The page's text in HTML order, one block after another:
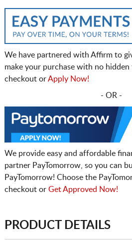
We have partnered with Affirm to
make your purchase with no hidden
checkout orApply Now!
- OR -
We provide easy and affordable
partner PayTomorrow, so you can
PayTomorrow! Choose the
checkout or Get Approved Now!
PRODUCT DETAILS